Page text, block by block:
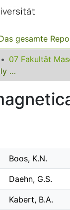
gesamte
07 Fakultät
An electromagnetically driven metalworking press
Boos, K.N.
Daehn, G.S.
Kabert, B.A.